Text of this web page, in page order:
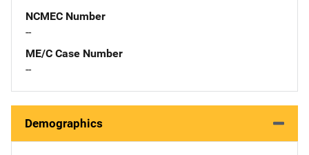
NCMEC Number
--
ME/C Case Number
--
Demographics